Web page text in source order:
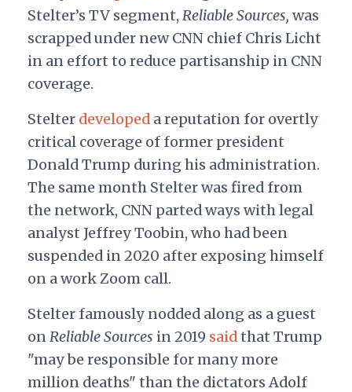
Stelter’s TV segment, Reliable Sources, was
scrappedunder new CNN chief Chris Licht
in an effort to reduce partisanship in CNN
coverage.
Stelter developeda reputation for overtly
critical coverage of former president
Donald Trump during his administration.
The same month Stelter was fired from
the network, CNN parted ways with legal
analyst Jeffrey Toobin, who had been
suspended in 2020 after exposing himself
on a work Zoom call.
Stelter famously nodded along as a guest
onReliable Sources in 2019 saidthat Trump
"may be responsible for many more
million deaths" than the dictators Adolf